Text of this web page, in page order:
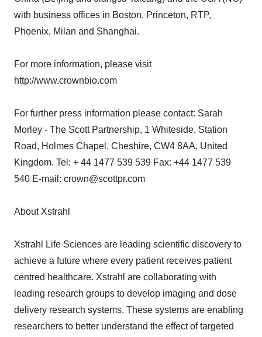
with business offices in Boston, Princeton, RTP,
Phoenix, Milan and Shanghai.
For more information, please visit
http://www.crownbio.com
For further press information please contact: Sarah
Morley - The Scott Partnership, 1 Whiteside, Station
Road, Holmes Chapel, Cheshire, CW4 8AA, United
Kingdom. Tel: + 44 1477 539 539 Fax: +44 1477 539
540 E-mail: crown@scottpr.com
About Xstrahl
Xstrahl Life Sciences are leading scientific discovery to
achieve a future where every patient receives patient
centred healthcare. Xstrahl are collaborating with
leading research groups to develop imaging and dose
delivery research systems. These systems are enabling
researchers to better understand the effect of targeted